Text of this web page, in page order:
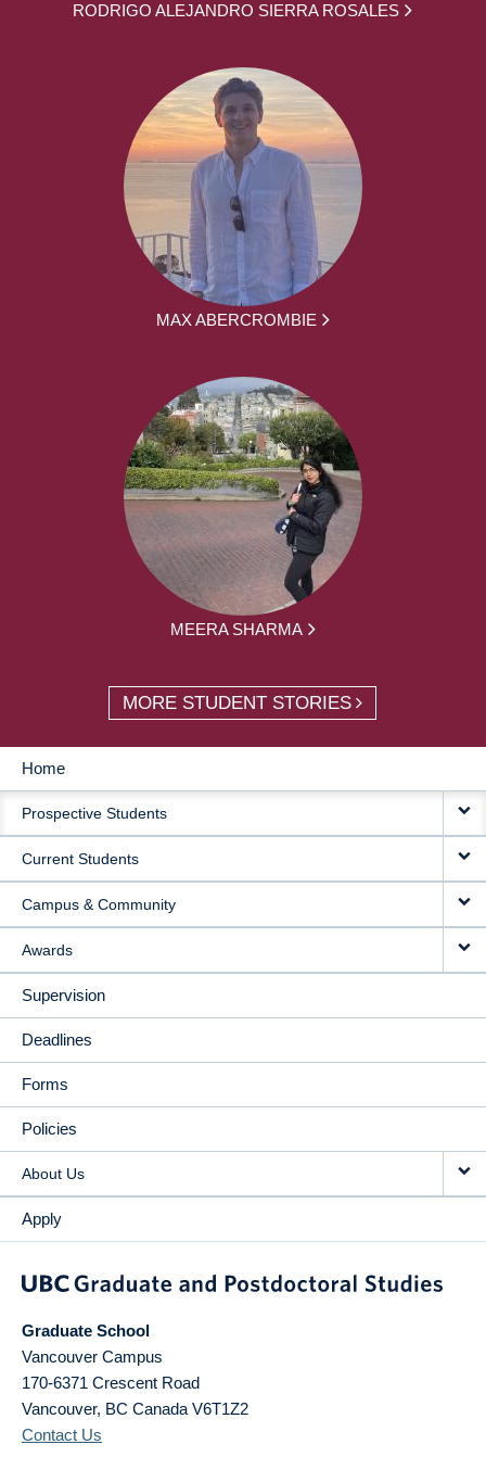
RODRIGO ALEJANDRO SIERRA ROSALES
MAX ABERCROMBIE
MEERA SHARMA
MORE STUDENT STORIES
MAIN
NAVIGATION
Home
Prospective Students
Current Students
Campus & Community
Awards
Supervision
Deadlines
Forms
Policies
About Us
Apply
Graduate School
Vancouver Campus
170-6371 Crescent Road
Vancouver, BC Canada V6T1Z2
Contact Us